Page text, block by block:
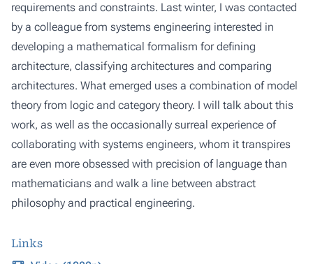
requirements and constraints. Last winter, I was contacted
by a colleague from systems engineering interested in
developing a mathematical formalism for defining
architecture, classifying architectures and comparing
architectures. What emerged uses a combination of model
theory from logic and category theory. I will talk about this
work, as well as the occasionally surreal experience of
collaborating with systems engineers, whom it transpires
are even more obsessed with precision of language than
mathematicians and walk a line between abstract
philosophy and practical engineering.
Links